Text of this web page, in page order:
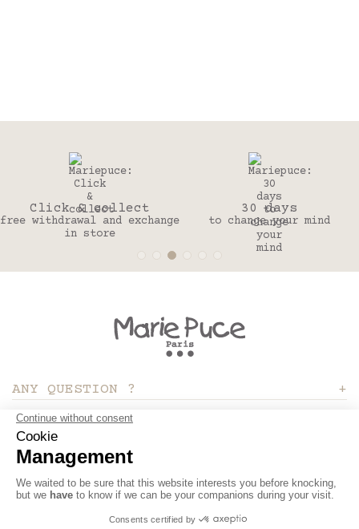
Click & collect
free withdrawal and exchange
in store
30 days
to change your mind
ANY QUESTION ?
ABOUT
MY ACCOUNT
Site réalisé par Kiwik - Agence digitale